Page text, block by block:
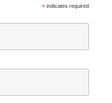
* indicates required